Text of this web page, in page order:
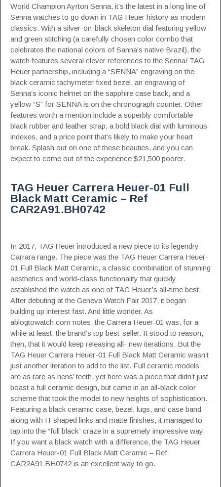
World Champion Ayrton Senna, it’s the latest in a long line of
Senna watches to go down in TAG Heuer history as modem
classics. With a silver-on-black skeleton dial featuring yellow
and green stitching (a carefully chosen color combo that
celebrates the national colors of Sanna’s native Brazil), the
watch features several clever references to the Senna/ TAG
Heuer partnership, including a “SENNA” engraving on the
black ceramic tachymeter fixed bezel, an engraving of
Senna’s iconic helmet on the sapphire case back, and a
yellow “S” for SENNA is on the chronograph counter. Other
features worth a mention include a superbly comfortable
black rubber and leather strap, a bold black dial with luminous
indexes, and a price point that’s likely to make your heart
break. Splash out on one of these beauties, and you can
expect to come out of the experience $21,500 poorer.
TAG Heuer Carrera Heuer-01 Full
Black Matt Ceramic – Ref
CAR2A91.BH0742
In 2017, TAG Heuer introduced a new piece to its legendry
Carrara range. The piece was the TAG Heuer Carrera Heuer-
01 Full Black Matt Ceramic, a classic combination of stunning
aesthetics and world-class functionality that quickly
established the watch as one of TAG Heuer’s all-time best.
After debuting at the Geneva Watch Fair 2017, it began
building up interest fast. And little wonder. As
ablogtowatch.com notes, the Carrera Heuer-01 was, for a
while at least, the brand’s top best-seller. It stood to reason,
then, that it would keep releasing all- new iterations. But the
TAG Heuer Carrera Heuer-01 Full Black Matt Ceramic wasn’t
just another iteration to add to the list. Full ceramic models
are as rare as hens’ teeth, yet here was a piece that didn’t just
boast a full ceramic design, but came in an all-black color
scheme that took the model to new heights of sophistication.
Featuring a black ceramic case, bezel, lugs, and case band
along with H-shaped links and matte finishes, it managed to
tap into the “full black” craze in a supremely impressive way.
If you want a black watch with a difference, the TAG Heuer
Carrera Heuer-01 Full Black Matt Ceramic – Ref
CAR2A91.BH0742 is an excellent way to go.